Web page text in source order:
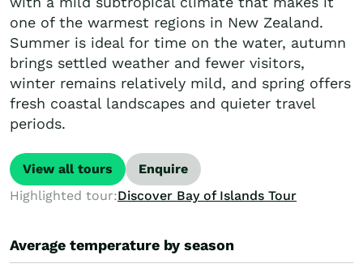
one of the warmest regions in New Zealand.
Summer is ideal for time on the water, autumn
brings settled weather and fewer visitors,
winter remains relatively mild, and spring offers
fresh coastal landscapes and quieter travel
periods.
View all tours
Enquire
Highlighted tour:Discover Bay of Islands Tour
Average temperature by season